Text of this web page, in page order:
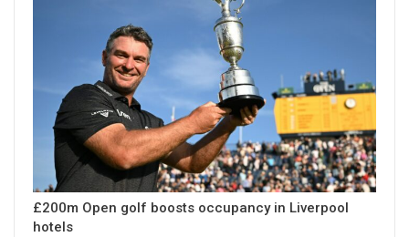
£200m Open golf boosts occupancy in Liverpool
hotels